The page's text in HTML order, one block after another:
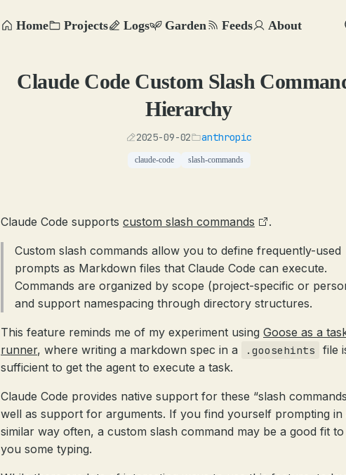
Home Projects Logs Garden Feeds About
Claude Code Custom Slash
Hierarchy
2025-09-02 anthropic
claude-code slash-commands
Claude Code supports custom slash commands .
Custom slash commands allow you to define frequently-used
prompts as Markdown files that Claude Code can execute.
Commands are organized by scope (project-specific or
and support namespacing through directory structures.
This feature reminds me of my experiment using Goose as a
runner, where writing a markdown spec in a .goosehints
file
sufficient to get the agent to execute a task.
Claude Code provides native support for these “slash
well as support for arguments. If you find yourself prompting in
similar way often, a custom slash command may be a good fit to
you some typing.